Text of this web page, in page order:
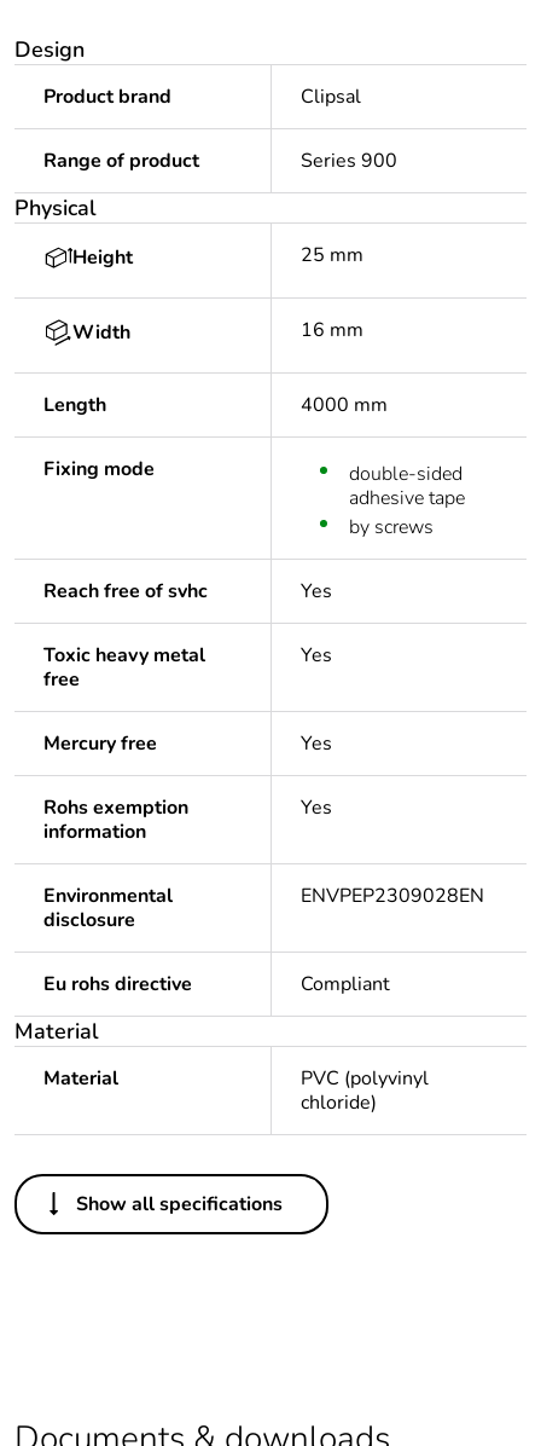
Design
Product brand Clipsal
Range of product Series 900
Physical
Height 25 mm
Width 16 mm
Length 4000 mm
Fixing mode
double-sided
adhesive tape
by screws
Reach free of svhc Yes
Toxic heavy metal
free
Yes
Mercury free Yes
Rohs exemption
information
Yes
Environmental
disclosure
ENVPEP2309028EN
Eu rohs directive Compliant
Material
Material
PVC (polyvinyl
chloride)
Others
Legacy weee scope Out
Show all specifications